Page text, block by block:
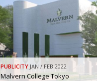
PUBLICITY JAN / FEB 2022
Malvern College Tokyo